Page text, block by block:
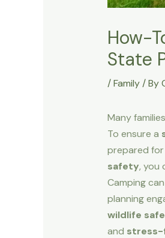
How-
State
/Family/ By
Many
To ensure a
prepared for
safety, you
Camping
planning
wildlife
and